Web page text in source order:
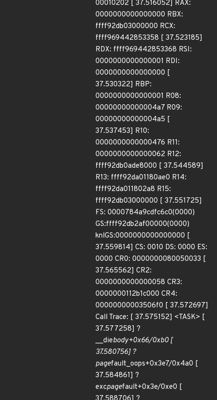
00010202 [ 37.516052] RAX:
0000000000000000 RBX:
ffff92db03000000 RCX:
ffff969442853358 [ 37.523185]
RDX: ffff969442853368 RSI:
0000000000000001 RDI:
0000000000000000 [
37.530322] RBP:
0000000000000001 R08:
00000000000004a7 R09:
00000000000004a5 [
37.537453] R10:
0000000000000476 R11:
0000000000000062 R12:
ffff92db0ade8000 [ 37.544589]
R13: ffff92da01180ae0 R14:
ffff92da011802a8 R15:
ffff92db03000000 [ 37.551725]
FS: 0000784a9cdfc6c0(0000)
GS:ffff92db2af00000(0000)
knlGS:0000000000000000 [
37.559814] CS: 0010 DS: 0000 ES:
0000 CR0: 0000000080050033 [
37.565562] CR2:
0000000000000058 CR3:
0000000112b1c000 CR4:
00000000003506f0 [ 37.572697]
Call Trace: [ 37.575152] <TASK> [
37.577258] ?
__diebody+0x66/0xb0 [
37.580756] ?
pagefault_oops+0x3e7/0x4a0 [
37.584861] ?
excpagefault+0x3e/0xe0 [